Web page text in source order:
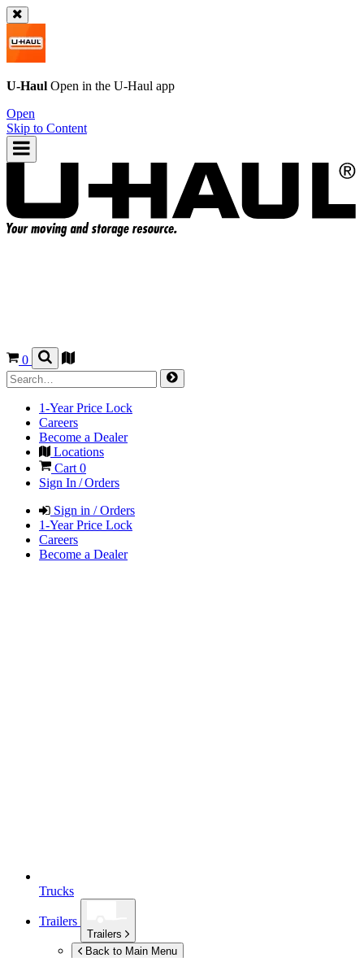
U-Haul Open in the U-Haul app
Open
Skip to Content
0
1-Year Price Lock
Careers
Become a Dealer
Locations
Cart 0
Sign In / Orders
Sign in / Orders
1-Year Price Lock
Careers
Become a Dealer
Trucks
Trailers
Trailers
Back to Main Menu